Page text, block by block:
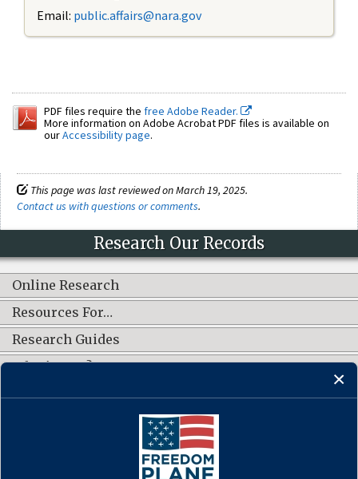
Email: public.affairs@nara.gov
PDF files require the free Adobe Reader.
More information on Adobe Acrobat PDF files is available on
ourAccessibility page.
This page was last reviewed on March 19, 2025.
Contact us with questions or comments.
Research Our Records
Online Research
Resources For…
Research Guides
What's New?
CONNECT WITH US